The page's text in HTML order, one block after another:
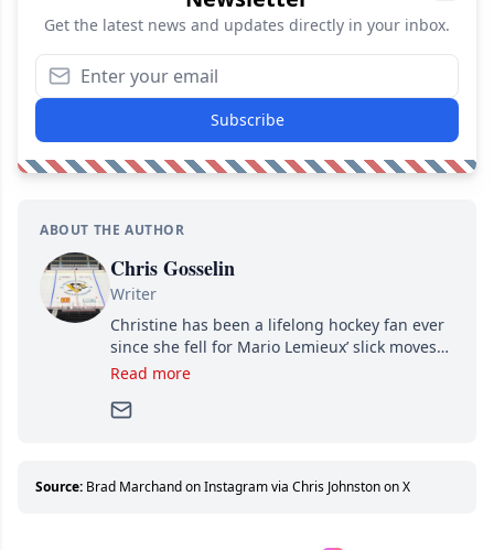
Get the latest news and updates directly in your inbox.
Subscribe
ABOUT THE AUTHOR
Chris Gosselin
Writer
Christine has been a lifelong hockey fan ever
since she fell for Mario Lemieux’ slick moves
and Jaromir Jagr’s mullet. A professional
Since then, she has good reasons to watch all
about hockey than they ever will.
Read more
Source: Brad Marchand on Instagram via Chris Johnston on X